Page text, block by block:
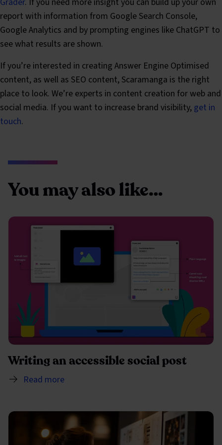
report with information from Google Search Console,
Google Analytics and by prompting engines like ChatGPT to
see what results are shown.
If you’re interested in creating Answer Engine Optimised
content, as well as SEO content, Scaramanga is the right
place to look. We’re experts in content creation for web and
social media. If you want to increase brand visibility, get in
touch.
You may also like…
Writing an accessible social post
Read more